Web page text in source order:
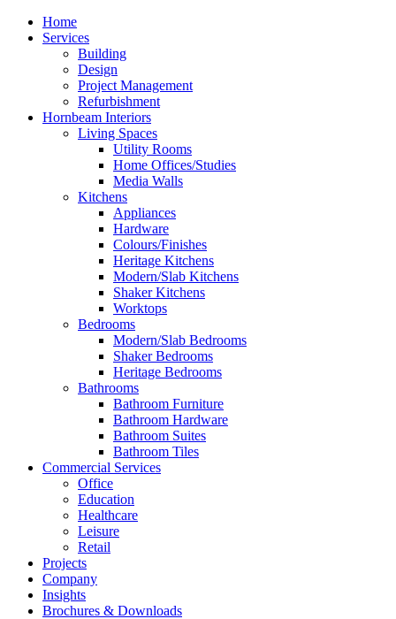
Home
Services
Building
Design
Project Management
Refurbishment
Hornbeam Interiors
Living Spaces
Utility Rooms
Home Offices/Studies
Media Walls
Kitchens
Appliances
Hardware
Colours/Finishes
Heritage Kitchens
Modern/Slab Kitchens
Shaker Kitchens
Worktops
Bedrooms
Modern/Slab Bedrooms
Shaker Bedrooms
Heritage Bedrooms
Bathrooms
Bathroom Furniture
Bathroom Hardware
Bathroom Suites
Bathroom Tiles
Commercial Services
Office
Education
Healthcare
Leisure
Retail
Projects
Company
Insights
Brochures & Downloads